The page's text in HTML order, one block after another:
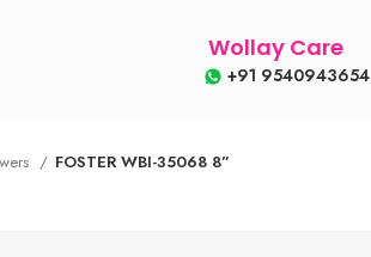
Wollay Care
+91 9540943654
FOSTER WBI-35068 8”